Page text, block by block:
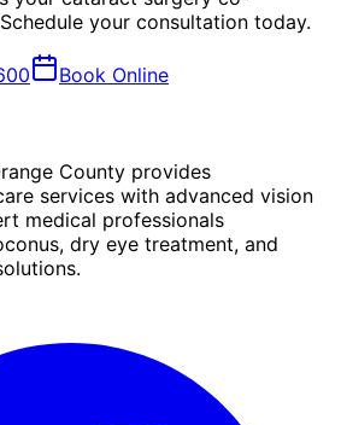
your consultation today.
Book Online
County provides
services with advanced vision
medical professionals
dry eye treatment, and